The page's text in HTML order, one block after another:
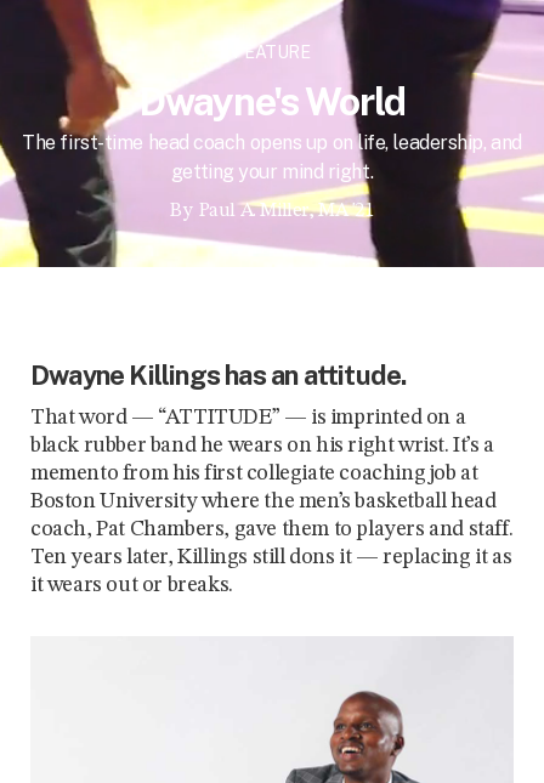
FEATURE
Dwayne's World
The first-time head coach opens up on life, leadership, and
getting your mind right.
By Paul A. Miller, MA '21
Dwayne Killings has an attitude.
That word — “ATTITUDE” — is imprinted on a
black rubber band he wears on his right wrist. It’s a
memento from his first collegiate coaching job at
Boston University where the men’s basketball head
coach, Pat Chambers, gave them to players and staff.
Ten years later, Killings still dons it — replacing it as
it wears out or breaks.